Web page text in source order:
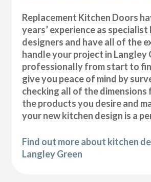
Replacement Kitchen Doors
years’ experience as
designers and have all of the
handle your project in Langley
professionally from start to
give you peace of mind by
checking all of the dimensions
the products you desire and
your new kitchen design is a
Find out more about kitchen
Langley Green